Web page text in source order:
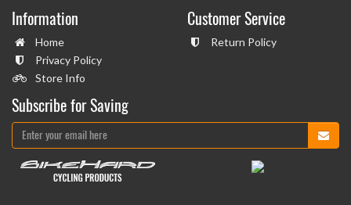
Information
Home
Privacy Policy
Store Info
Customer Service
Return Policy
Subscribe for Saving